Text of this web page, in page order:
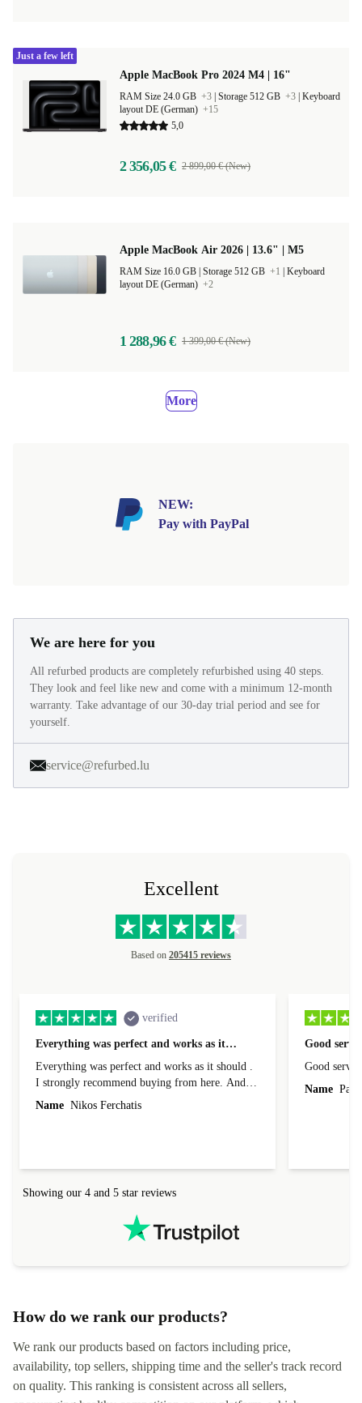
Apple MacBook Pro 2024 M4 | 16"
RAM Size 24.0 GB +3 Storage 512 GB +3 Keyboard
layout DE (German) +15
5,0
2 356,05 € 2 899,00 € (New)
Just a few left
Apple MacBook Air 2026 | 13.6" | M5
Storage 512 GB +1
Keyboard
layout DE (German) +2
1 288,96 € 1 399,00 € (New)
More
NEW:
Pay with PayPal
We are here for you
All refurbed products are completely refurbished using 40 steps.
They look and feel like new and come with a minimum 12-month
warranty. Take advantage of our 30-day trial period and see for
yourself.
service@refurbed.lu
Excellent
Based on 205415 reviews
verified
Everything was perfect and works as it…
Everything was perfect and works as it should .
I strongly recommend buying from here. And I
forgot to mention that it came to me in less than
Name Nikos Ferchatis
Good
Good
Name
Showing our 4 and 5 star reviews
How do we rank our products?
We rank our products based on factors including price,
availability, top sellers, shipping time and the seller's track record
on quality. This ranking is consistent across all sellers,